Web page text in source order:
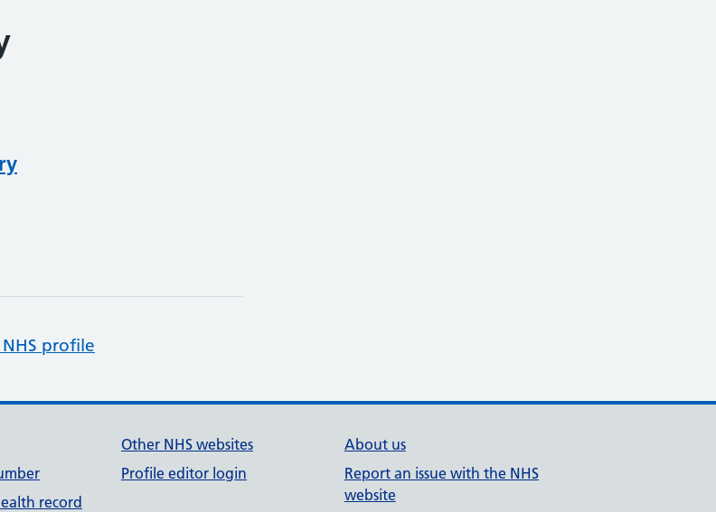
profile
record
Other NHS websites
Profile editor login
About us
Report an issue with the NHS
website